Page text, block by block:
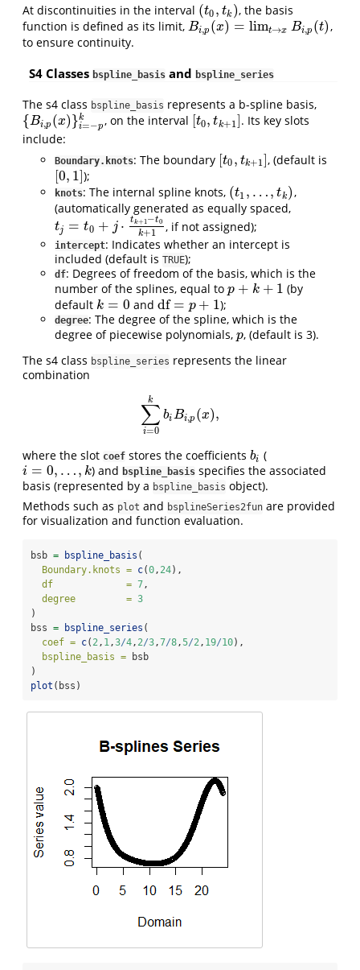
At discontinuities in the interval (t0 , tk )
(t0,t k)
, the basis
function is defined as its limit, Bi,p (x) = limt→x Bi,p (t)
Bi,p(x)=limt →xBi,p( t)
,
to ensure continuity.
S4 Classes bspline_basis and bspline_series
The s4 class bspline_basis represents a b-spline basis,
{Bi,p (x)}k
i=−p
{Bi,p(x)}i= −pk , on the interval [t0, tk+1 ]
t0,t k+1] . Its key slots
include:
Boundary.knots: The boundary [t0 , tk+1]
t0,t k+1] , (default is
[0, 1]
0,1] );
knots: The internal spline knots, (t1 , …, tk)
(t1 …, tk )
,
(automatically generated as equally spaced,
tj = t0 + j ⋅ tk+1−t0
k+1
tj= t0 +j⋅t k+1− t 0k+1 , if not assigned);
intercept: Indicates whether an intercept is
included (default is TRUE);
df: Degrees of freedom of the basis, which is the
number of the splines, equal to p + k + 1
p +k+ 1
(by
default k = 0
k= 0 and df = p + 1
df=p+ 1 );
degree: The degree of the spline, which is the
degree of piecewise polynomials, p
p, (default is 3).
The s4 class bspline_series represents the linear
combination
∑
i=0
k
biBi,p (x),
∑i 0kbiBi,p(x),
where the slot coef stores the coefficients bi
bi (
i = 0, …, k
i= 0,…,k ) andbspline_basis specifies the associated
basis (represented by a bspline_basis object).
Methods such as plot and bsplineSeries2fun are provided
for visualization and function evaluation.
bsb = bspline_basis (
Boundary.knots = c(0 , 24),
df             = 7 ,
degree         = 3
)
bss = bspline_series (
coef = c( 2 , 1 ,3/4 , 2/3 ,7/8 ,5/2 , 19/10),
bspline_basis = bsb
)
plot (bss)